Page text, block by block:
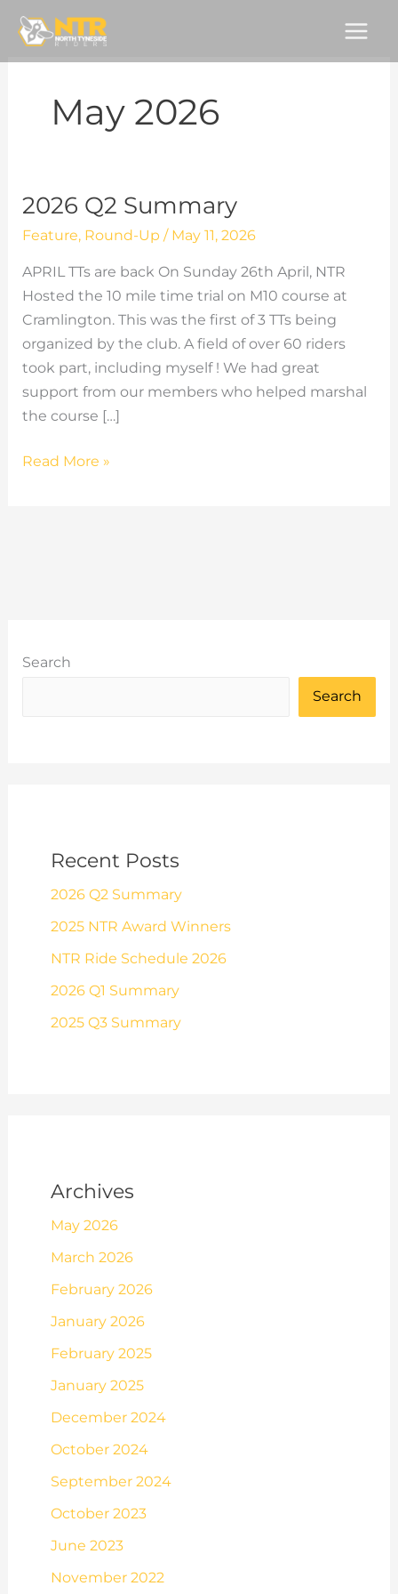
content
May 2026
2026 Q2 Summary
Feature, Round-Up / May 11, 2026
APRIL TTs are back On Sunday 26th April, NTR
Hosted the 10 mile time trial on M10 course at
Cramlington. This was the first of 3 TTs being
organized by the club. A field of over 60 riders
took part, including myself ! We had great
support from our members who helped marshal
the course […]
2026
Read More »
Search
Search
Recent Posts
2026 Q2 Summary
2025 NTR Award Winners
NTR Ride Schedule 2026
2026 Q1 Summary
2025 Q3 Summary
Archives
May 2026
March 2026
February 2026
January 2026
February 2025
January 2025
December 2024
October 2024
September 2024
October 2023
June 2023
November 2022